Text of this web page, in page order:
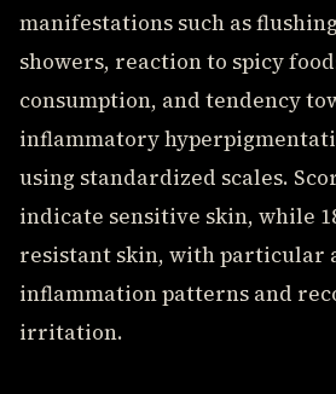
manifestations such as
showers, reaction to spicy
consumption, and tendency
inflammatory
using standardized scales.
indicate sensitive skin, while
resistant skin, with particular
inflammation patterns and
irritation.